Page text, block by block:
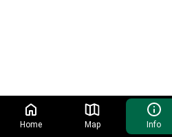
Home Map Info